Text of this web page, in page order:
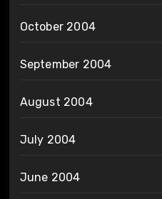
October 2004
September 2004
August 2004
July 2004
June 2004